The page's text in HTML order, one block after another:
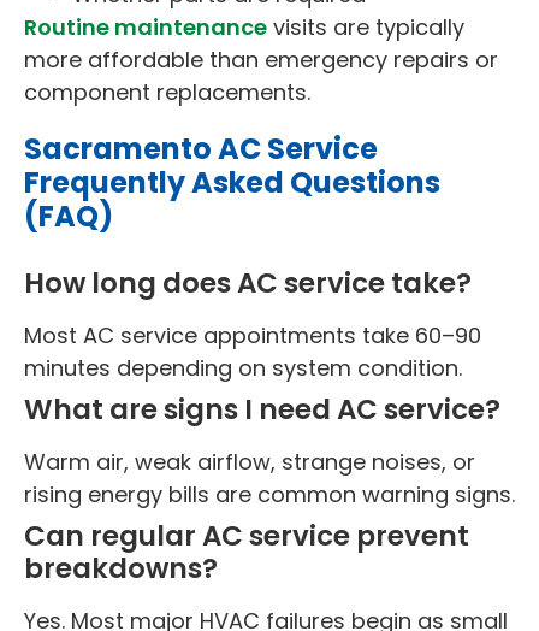
Routine maintenance visits are typically
more affordable than emergency repairs or
component replacements.
Sacramento AC Service
Frequently Asked Questions
(FAQ)
How long does AC service take?
Most AC service appointments take 60–90
minutes depending on system condition.
What are signs I need AC service?
Warm air, weak airflow, strange noises, or
rising energy bills are common warning signs.
Can regular AC service prevent
breakdowns?
Yes. Most major HVAC failures begin as small